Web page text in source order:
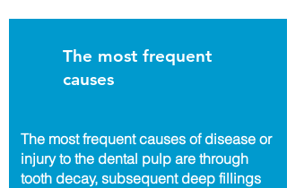
The most frequent
causes
The most frequent causes of disease or
injury to the dental pulp are through
tooth decay, subsequent deep fillings